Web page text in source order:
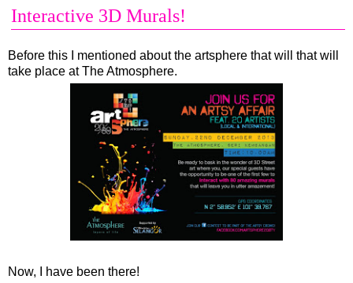
Interactive 3D Murals!
Before this I mentioned about the artsphere that will that will
take place at The Atmosphere.
Now, I have been there!